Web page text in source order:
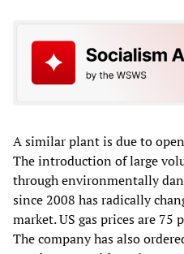
A similar plant is due to
The introduction of large
through environmentally
since 2008 has radically
market. US gas prices are
The company has also